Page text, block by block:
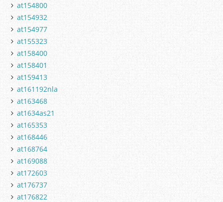
at154800
at154932
at154977
at155323
at158400
at158401
at159413
at161192nla
at163468
at1634as21
at165353
at168446
at168764
at169088
at172603
at176737
at176822